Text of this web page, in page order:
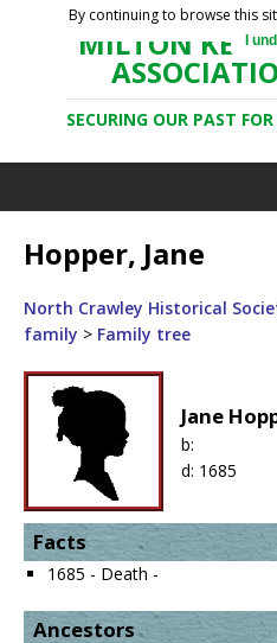
MILTON
SECURING OUR PAST
Hopper, Jane
North Crawley Historical
family > Family tree
Jane
b:
d: 1685
Facts
1685 - Death -
Ancestors
By continuing to browse this
I